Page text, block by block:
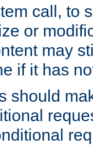
call, to
or
may
if it has
should